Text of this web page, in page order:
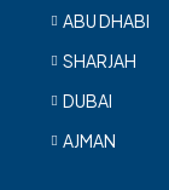
ABU DHABI
SHARJAH
DUBAI
AJMAN